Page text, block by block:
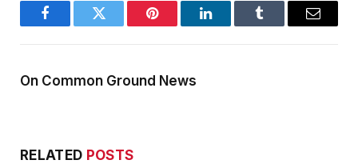
FacebookTwitter Pinterest LinkedInTumblr Email
On Common Ground News
RELATED POSTS